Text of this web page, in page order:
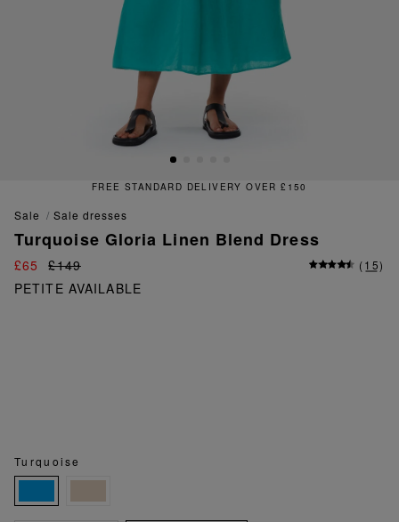
FREE & EASY RETURNS
sale sale dresses
Turquoise Gloria Linen Blend Dress
£65 £149 (15)
PETITE AVAILABLE
Turquoise